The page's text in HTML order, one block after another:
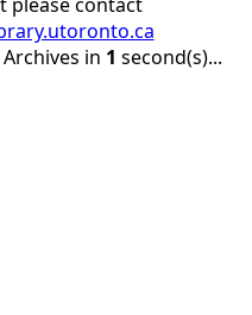
please contact
in 1 second(s)...